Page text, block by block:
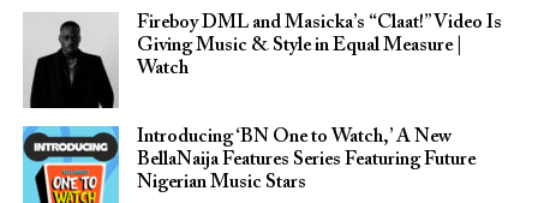
Fireboy DML and Masicka’s “Claat!” Video Is
Giving Music & Style in Equal Measure |
Watch
Introducing ‘BN One to Watch,’ A New
BellaNaija Features Series Featuring Future
Nigerian Music Stars